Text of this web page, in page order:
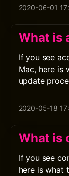
2020-06-01
What is
If you see
Mac, here is
update
2020-05-18
What is
If you see
here is what